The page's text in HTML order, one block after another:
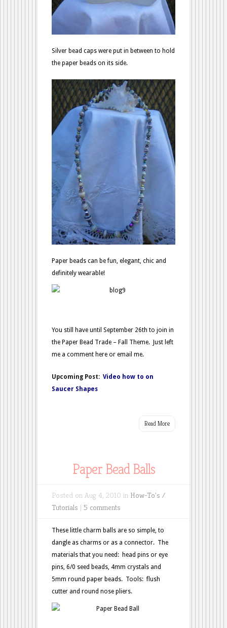
Silver bead caps were put in between to hold
the paper beads on its side.
Paper beads can be fun, elegant, chic and
definitely wearable!
You still have until September 26th to join in
the Paper Bead Trade – Fall Theme. Just left
me a comment here or email me.
Upcoming Post: Video how to on
Saucer Shapes
Read More
Paper Bead Balls
Posted on Aug 4, 2010 in How-To's /
Tutorials | 5 comments
These little charm balls are so simple, to
dangle as charms or as a connector. The
materials that you need: head pins or eye
pins, 6/0 seed beads, 4mm crystals and
5mm round paper beads. Tools: flush
cutter and round nose pliers.